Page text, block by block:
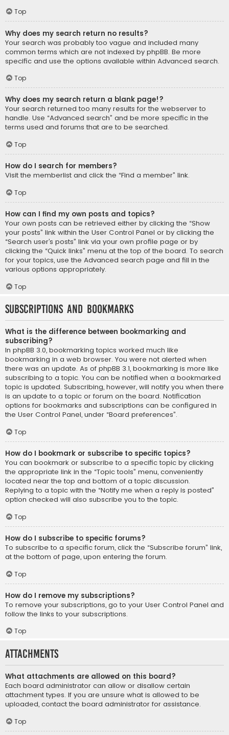
Top
Why does my search return no results?
Your search was probably too vague and included many
common terms which are not indexed by phpBB. Be more
specific and use the options available within Advanced search.
Top
Why does my search return a blank page!?
Your search returned too many results for the webserver to
handle. Use “Advanced search” and be more specific in the
terms used and forums that are to be searched.
Top
How do I search for members?
Visit the memberlist and click the “Find a member” link.
Top
How can I find my own posts and topics?
Your own posts can be retrieved either by clicking the “Show
your posts” link within the User Control Panel or by clicking the
“Search user’s posts” link via your own profile page or by
clicking the “Quick links” menu at the top of the board. To search
for your topics, use the Advanced search page and fill in the
various options appropriately.
Top
Subscriptions and Bookmarks
What is the difference between bookmarking and
subscribing?
In phpBB 3.0, bookmarking topics worked much like
bookmarking in a web browser. You were not alerted when
there was an update. As of phpBB 3.1, bookmarking is more like
subscribing to a topic. You can be notified when a bookmarked
topic is updated. Subscribing, however, will notify you when there
is an update to a topic or forum on the board. Notification
options for bookmarks and subscriptions can be configured in
the User Control Panel, under “Board preferences”.
Top
How do I bookmark or subscribe to specific topics?
You can bookmark or subscribe to a specific topic by clicking
the appropriate link in the “Topic tools” menu, conveniently
located near the top and bottom of a topic discussion.
Replying to a topic with the “Notify me when a reply is posted”
option checked will also subscribe you to the topic.
Top
How do I subscribe to specific forums?
To subscribe to a specific forum, click the “Subscribe forum” link,
at the bottom of page, upon entering the forum.
Top
How do I remove my subscriptions?
To remove your subscriptions, go to your User Control Panel and
follow the links to your subscriptions.
Top
Attachments
What attachments are allowed on this board?
Each board administrator can allow or disallow certain
attachment types. If you are unsure what is allowed to be
uploaded, contact the board administrator for assistance.
Top